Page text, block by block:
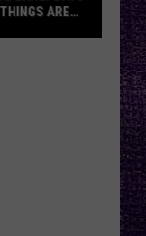
ARE